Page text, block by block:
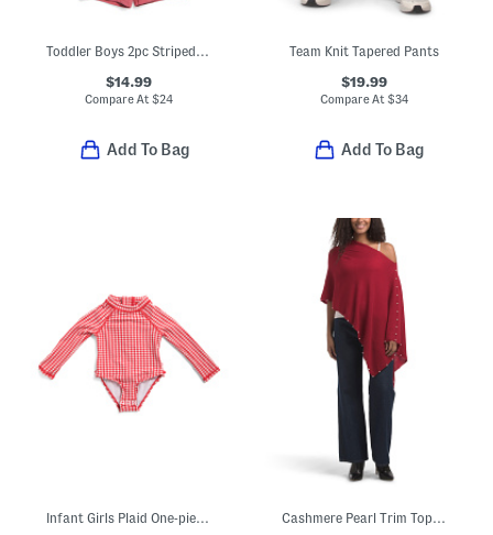
Toddler Boys 2pc Striped Baseball Shirt And Shorts Set
$14.99
Compare At$24
Add To Bag
Team Knit Tapered Pants
$19.99
Compare At $34
Add To Bag
Infant Girls Plaid One-piece Paddlesuit Cashmere Pearl Trim Topper